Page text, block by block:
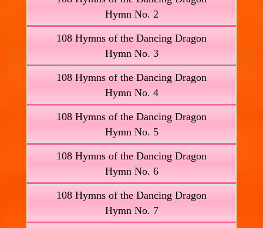
Hymn No. 2
108 Hymns of the Dancing Dragon
Hymn No. 3
108 Hymns of the Dancing Dragon
Hymn No. 4
108 Hymns of the Dancing Dragon
Hymn No. 5
108 Hymns of the Dancing Dragon
Hymn No. 6
108 Hymns of the Dancing Dragon
Hymn No. 7